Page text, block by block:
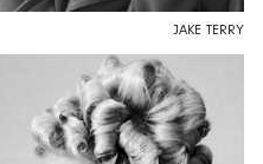
JAKE TERRY